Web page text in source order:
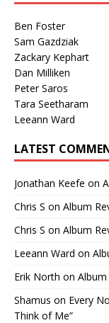
Ben Foster
Sam Gazdziak
Zackary Kephart
Dan Milliken
Peter Saros
Tara Seetharam
Leeann Ward
LATEST
Jonathan Keefe on
Chris S on Album
Chris S on Album
Leeann Ward on
Erik North on
Shamus on Every
Think of Me”